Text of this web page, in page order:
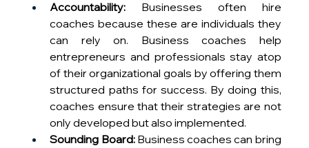
Accountability: Businesses often hire
coaches because these are individuals they
can rely on. Business coaches help
entrepreneurs and professionals stay atop
of their organizational goals by offering them
structured paths for success. By doing this,
coaches ensure that their strategies are not
only developed but also implemented.
Sounding Board: Business coaches can bring